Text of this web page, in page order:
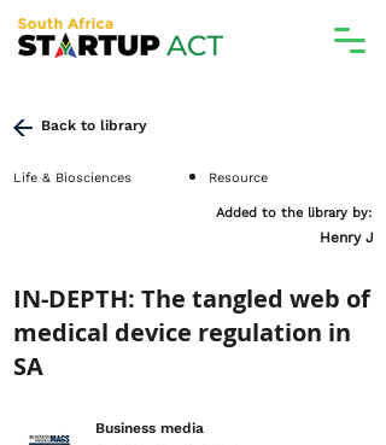
Back to library
IN-DEPTH: The tangled web of
medical device regulation in
SA
Added to the library by:
Henry J
Life & Biosciences Resource
Business media